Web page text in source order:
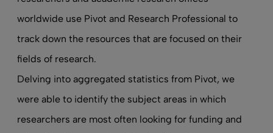
worldwide use Pivot and Research Professional to
track down the resources that are focused on their
fields of research.
Delving into aggregated statistics from Pivot, we
were able to identify the subject areas in which
researchers are most often looking for funding and